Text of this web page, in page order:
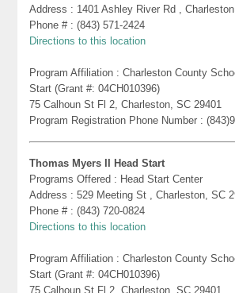
Address : 1401 Ashley River Rd ,
Phone # : (843) 571-2424
Directions to this location
Program Affiliation : Charleston County
Start (Grant #: 04CH010396)
75 Calhoun St Fl 2, Charleston, SC 29401
Program Registration Phone Number :
Thomas Myers II Head Start
Programs Offered : Head Start Center
Address : 529 Meeting St , Charleston, SC
Phone # : (843) 720-0824
Directions to this location
Program Affiliation : Charleston County
Start (Grant #: 04CH010396)
75 Calhoun St Fl 2, Charleston, SC 29401